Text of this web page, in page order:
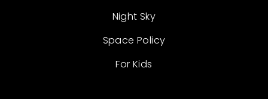
Night Sky
Space Policy
For Kids